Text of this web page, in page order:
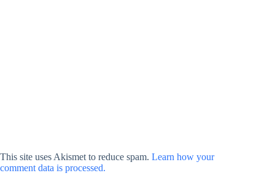
This site uses Akismet to reduce spam. Learn how your
comment data is processed.